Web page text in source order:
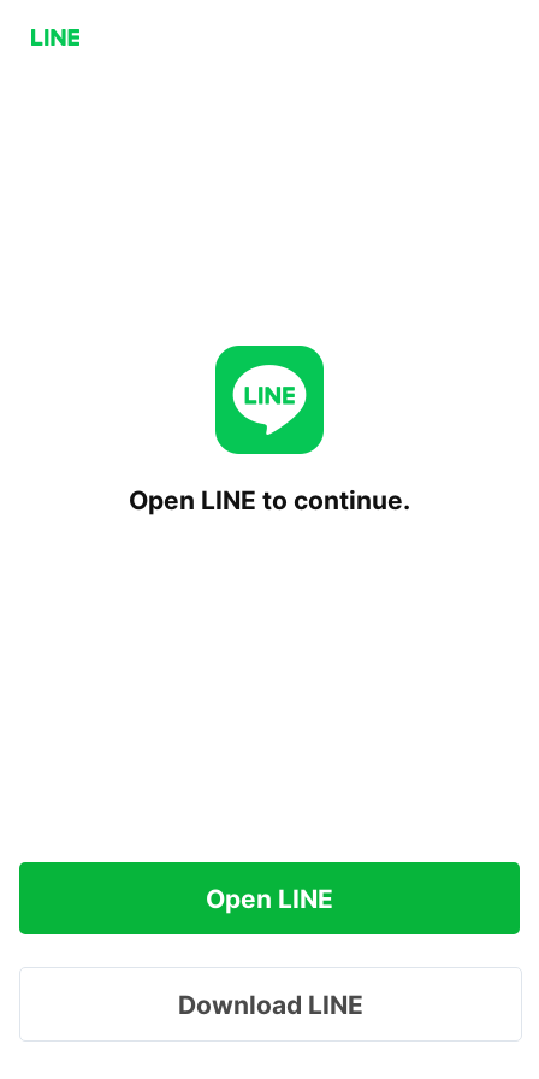
Open LINE to continue.
Open LINE
Download LINE